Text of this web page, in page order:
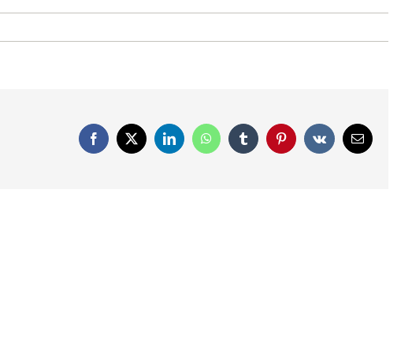
Facebook
X LinkedInWhatsAppTumblrPinterestVk Email